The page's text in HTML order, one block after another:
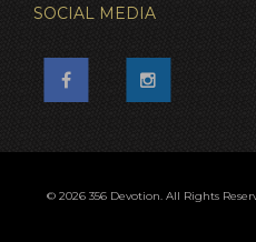
SOCIAL MEDIA
© 2026 356 Devotion. All Rights